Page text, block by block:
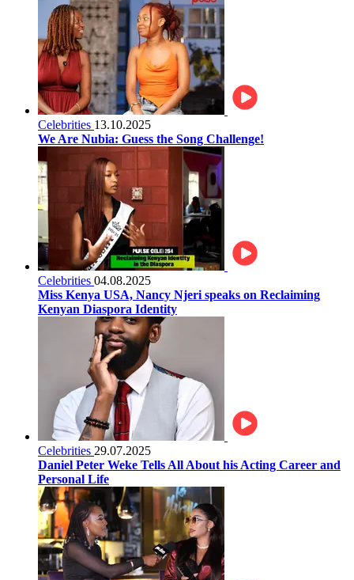
Celebrities 13.10.2025
We Are Nubia: Guess the Song Challenge!
Celebrities 04.08.2025
Miss Kenya USA, Nancy Njeri speaks on Reclaiming
Kenyan Diaspora Identity
Celebrities 29.07.2025
Daniel Peter Weke Tells All About his Acting Career and
Personal Life